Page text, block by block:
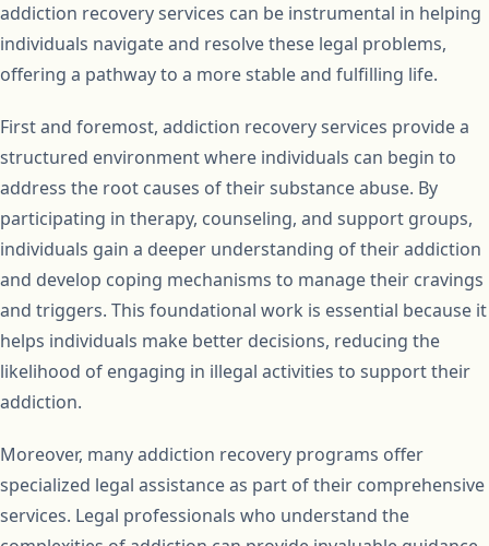
addiction recovery services can be instrumental in helping
individuals navigate and resolve these legal problems,
offering a pathway to a more stable and fulfilling life.
First and foremost, addiction recovery services provide a
structured environment where individuals can begin to
address the root causes of their substance abuse. By
participating in therapy, counseling, and support groups,
individuals gain a deeper understanding of their addiction
and develop coping mechanisms to manage their cravings
and triggers. This foundational work is essential because it
helps individuals make better decisions, reducing the
likelihood of engaging in illegal activities to support their
addiction.
Moreover, many addiction recovery programs offer
specialized legal assistance as part of their comprehensive
services. Legal professionals who understand the